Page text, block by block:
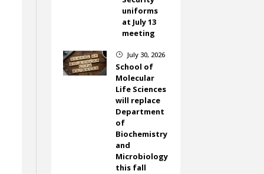
uniforms
at July 13
meeting
} July 30, 2026
School of
Molecular
Life Sciences
will replace
Department
of
Biochemistry
and
Microbiology
this fall